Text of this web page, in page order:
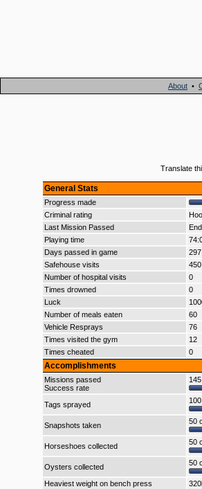
About •
Translate
General Stats
Progress made
Criminal rating
Last Mission Passed
Playing time
Days passed in game
Safehouse visits
450
Number of hospital visits
0
Times drowned
0
Luck
Number of meals eaten
60
Vehicle Resprays
76
Times visited the gym
12
Times cheated
0
Accomplishments
Missions passed
Success rate
Tags sprayed
Snapshots taken
50
Horseshoes collected
50
Oysters collected
50
Heaviest weight on bench press